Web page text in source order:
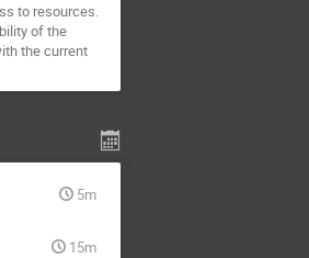
to resources.
of the
the current
5m
15m